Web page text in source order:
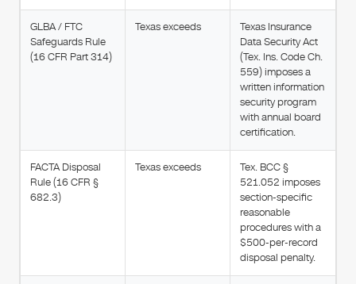
GLBA / FTC
Safeguards Rule
(16 CFR Part 314)
Texas exceeds
Texas Insurance
Data Security Act
(Tex. Ins. Code Ch.
559) imposes a
written information
security program
with annual board
certification.
FACTA Disposal
Rule (16 CFR §
682.3)
Texas exceeds
Tex. BCC §
521.052 imposes
section-specific
reasonable
procedures with a
$500-per-record
disposal penalty.